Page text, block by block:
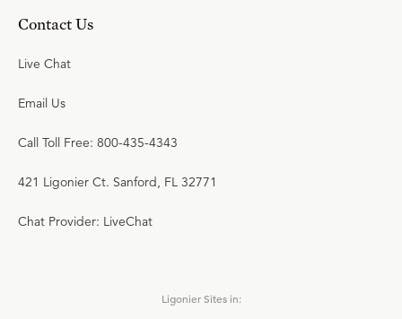
Contact Us
Live Chat
Email Us
Call Toll Free: 800-435-4343
421 Ligonier Ct. Sanford, FL 32771
Chat Provider: LiveChat
Ligonier Sites in: